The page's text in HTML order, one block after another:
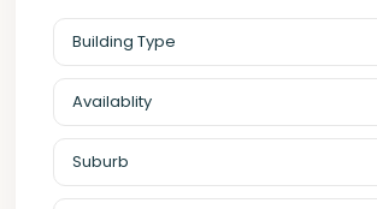
Building Type
Availablity
Suburb